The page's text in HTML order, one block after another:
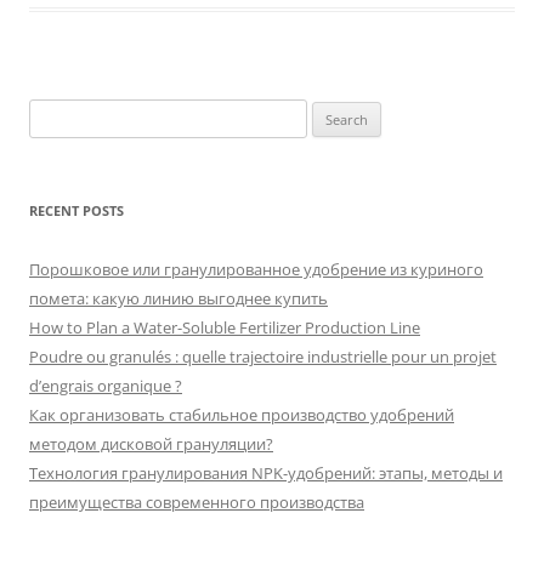
for:
RECENT POSTS
Порошковое или гранулированное удобрение из куриного
помета: какую линию выгоднее купить
How to Plan a Water-Soluble Fertilizer Production Line
Poudre ou granulés : quelle trajectoire industrielle pour un projet
d’engrais organique ?
Как организовать стабильное производство удобрений
методом дисковой грануляции?
Технология гранулирования NPK-удобрений: этапы, методы и
преимущества современного производства